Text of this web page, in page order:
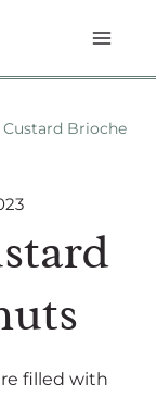
Brioche
filled with